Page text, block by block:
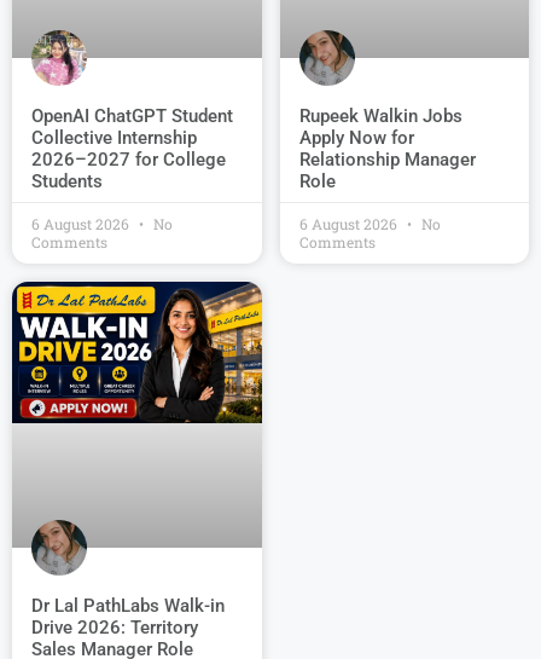
OpenAI ChatGPT Student
Collective Internship
2026–2027 for College
Students
6 August 2026
No
Comments
Rupeek Walkin Jobs
Apply Now for
Relationship Manager
Role
6 August 2026
No
Comments
Dr Lal PathLabs Walk-in
Drive 2026: Territory
Sales Manager Role